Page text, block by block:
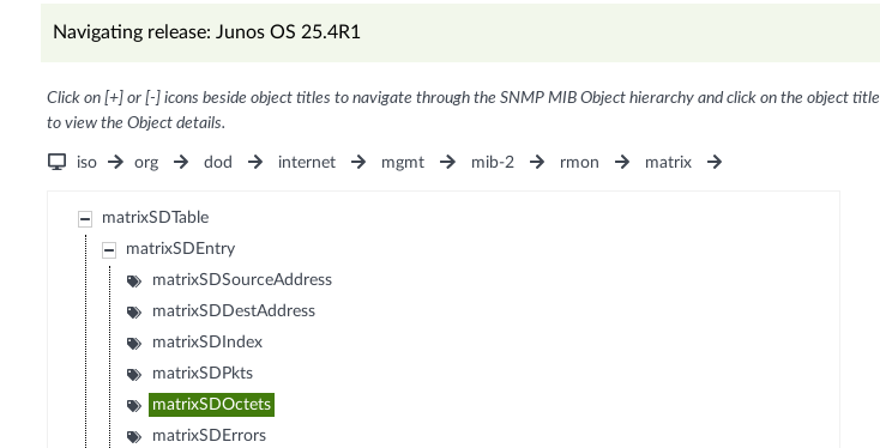
Navigating release: Junos OS 25.4R1
Click on [+] or [-] icons beside object titles to navigate through the SNMP MIB Object hierarchy and click on the object title
to view the Object details.
iso org dod internet mgmt mib-2 rmon matrix
matrixSDTable
matrixSDEntry
matrixSDSourceAddress
matrixSDDestAddress
matrixSDIndex
matrixSDPkts
matrixSDOctets
matrixSDErrors